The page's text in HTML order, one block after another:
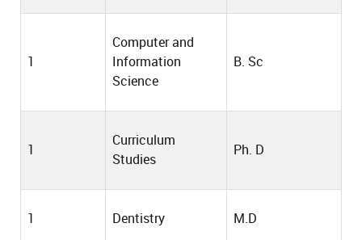
1
Computer and
Information
Science
B. Sc
1
Curriculum
Studies
Ph. D
1 Dentistry M.D